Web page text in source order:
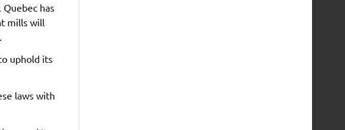
has
mills will
uphold its
laws with